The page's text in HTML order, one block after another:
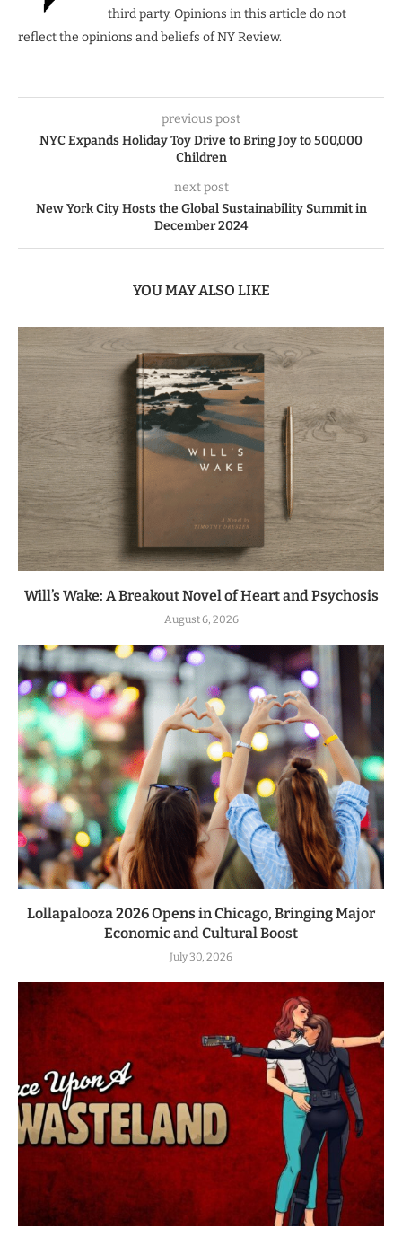
third party. Opinions in this article do not
reflect the opinions and beliefs of NY Review.
previous post
NYC Expands Holiday Toy Drive to Bring Joy to 500,000
Children
next post
New York City Hosts the Global Sustainability Summit in
December 2024
YOU MAY ALSO LIKE
Will’s Wake: A Breakout Novel of Heart and Psychosis
August 6, 2026
Lollapalooza 2026 Opens in Chicago, Bringing Major
Economic and Cultural Boost
July 30, 2026